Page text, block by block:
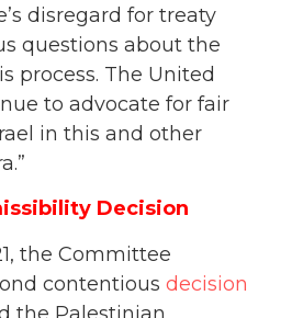
disregard for treaty
questions about the
process. The United
to advocate for fair
in this and other
Decision
the Committee
contentious decision